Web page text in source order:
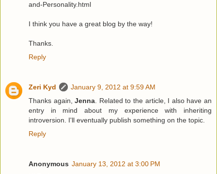
and-Personality.html
I think you have a great blog by the way!
Thanks.
Reply
Zeri Kyd
January 9, 2012 at 9:59 AM
Thanks again,Jenna . Related to the article, I also have an
entry in mind about my experience with inheriting
introversion. I'll eventually publish something on the topic.
Reply
Anonymous January 13, 2012 at 3:00 PM